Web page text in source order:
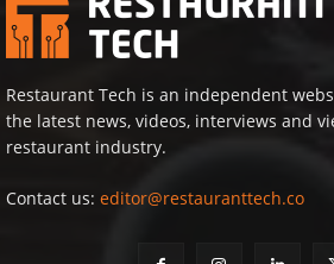
Restaurant Tech is an independent
the latest news, videos, interviews and
restaurant industry.
Contact us: editor@restauranttech.co